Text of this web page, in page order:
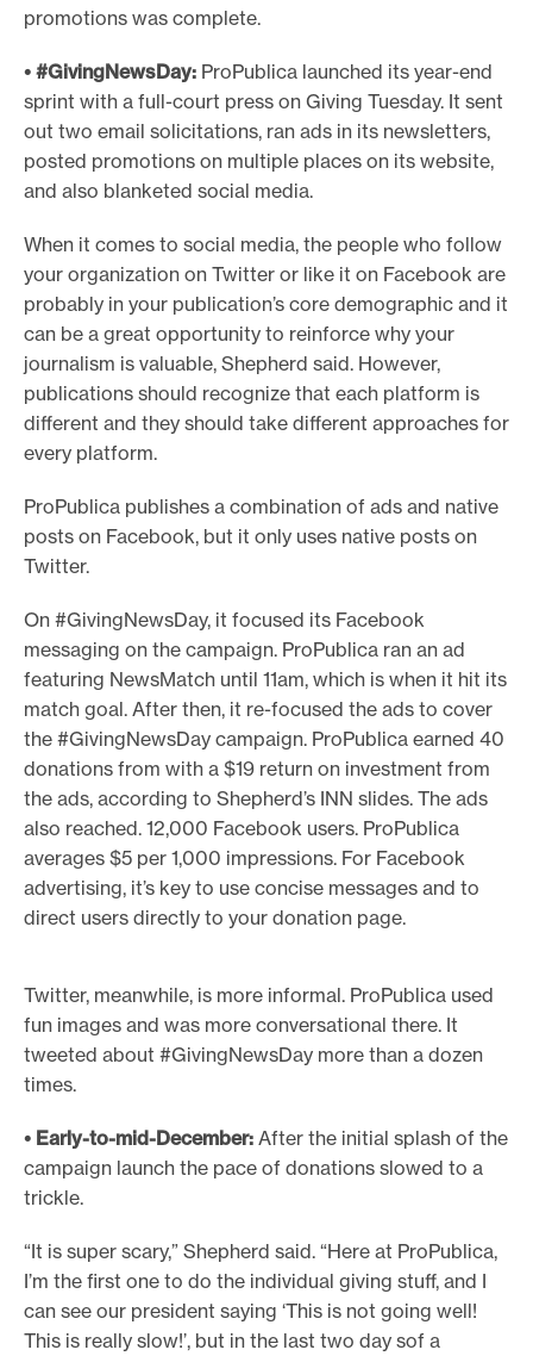
promotions was complete.
• #GivingNewsDay: ProPublica launched its year-end
sprint with a full-court press on Giving Tuesday. It sent
out two email solicitations, ran ads in its newsletters,
posted promotions on multiple places on its website,
and also blanketed social media.
When it comes to social media, the people who follow
your organization on Twitter or like it on Facebook are
probably in your publication’s core demographic and it
can be a great opportunity to reinforce why your
journalism is valuable, Shepherd said. However,
publications should recognize that each platform is
different and they should take different approaches for
every platform.
ProPublica publishes a combination of ads and native
posts on Facebook, but it only uses native posts on
Twitter.
On #GivingNewsDay, it focused its Facebook
messaging on the campaign. ProPublica ran an ad
featuring NewsMatch until 11am, which is when it hit its
match goal. After then, it re-focused the ads to cover
the #GivingNewsDay campaign. ProPublica earned 40
donations from with a $19 return on investment from
the ads, according to Shepherd’s INN slides. The ads
also reached. 12,000 Facebook users. ProPublica
averages $5 per 1,000 impressions. For Facebook
advertising, it’s key to use concise messages and to
direct users directly to your donation page.
Twitter, meanwhile, is more informal. ProPublica used
fun images and was more conversational there. It
tweeted about #GivingNewsDay more than a dozen
times.
• Early-to-mid-December: After the initial splash of the
campaign launch the pace of donations slowed to a
trickle.
“It is super scary,” Shepherd said. “Here at ProPublica,
I’m the first one to do the individual giving stuff, and I
can see our president saying ‘This is not going well!
This is really slow!’, but in the last two day sof a